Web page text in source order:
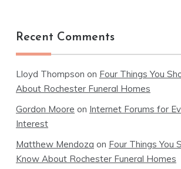
Recent Comments
Lloyd Thompson on Four Things You
About Rochester Funeral Homes
Gordon Moore on Internet Forums for
Interest
Matthew Mendoza on Four Things You
Know About Rochester Funeral Homes